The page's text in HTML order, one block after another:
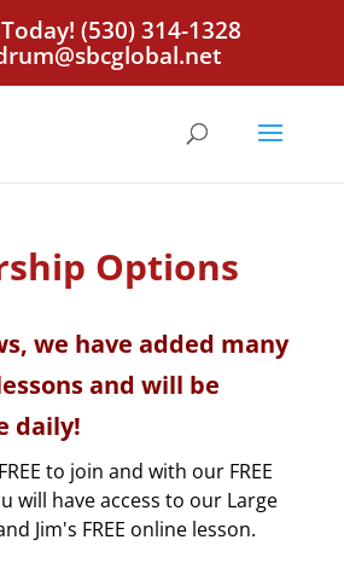
(530) 314-1328
Options
we have added many
and will be
daily!
to join and with our FREE
will have access to our Large
Jim's FREE online lesson.